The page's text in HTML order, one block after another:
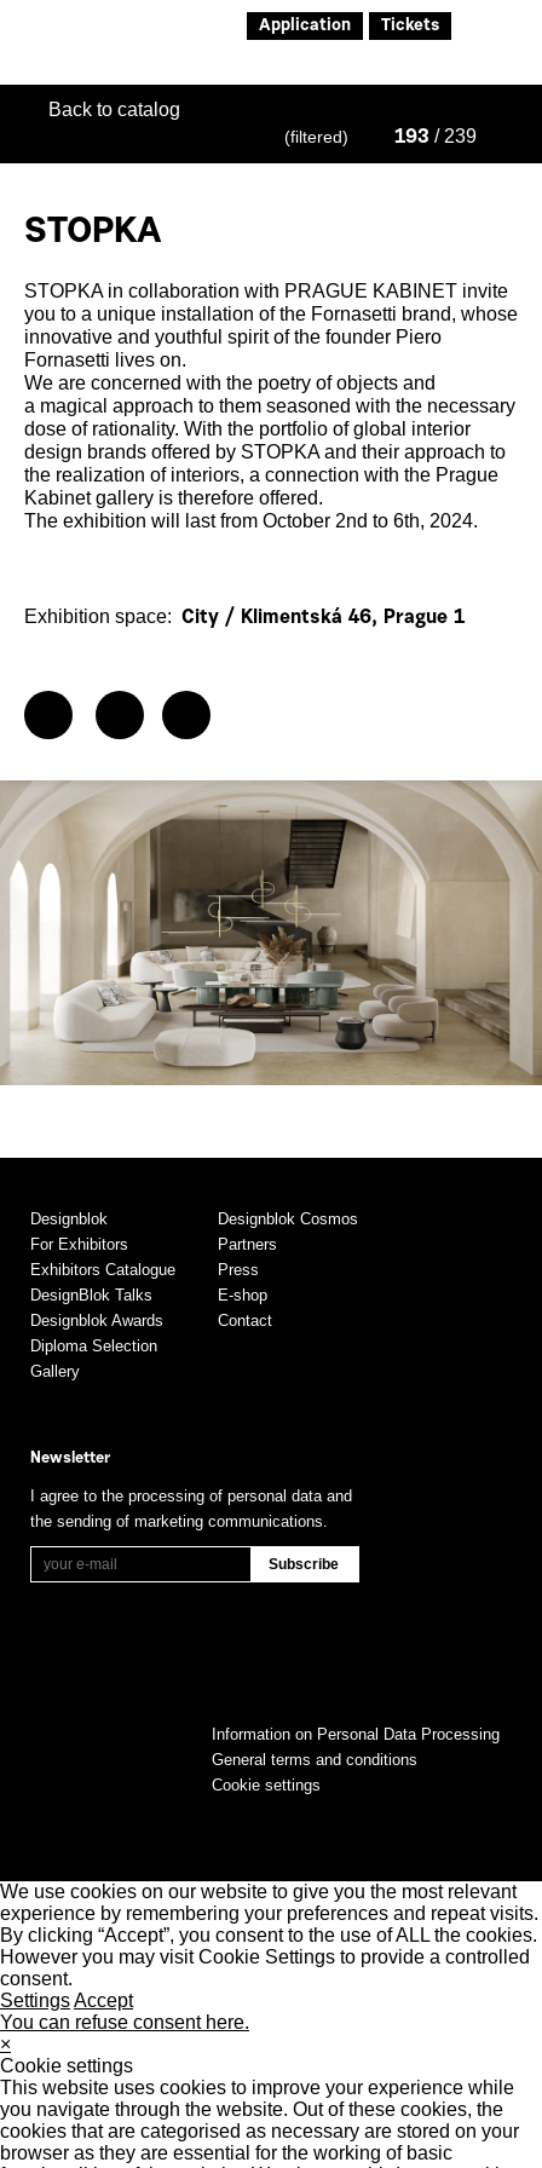
Application Tickets
Back to catalog
(filtered) 193 / 239
STOPKA
STOPKA in collaboration with PRAGUE KABINET invite
you to a unique installation of the Fornasetti brand, whose
innovative and youthful spirit of the founder Piero
Fornasetti lives on.
We are concerned with the poetry of objects and
a magical approach to them seasoned with the necessary
dose of rationality. With the portfolio of global interior
design brands offered by STOPKA and their approach to
the realization of interiors, a connection with the Prague
Kabinet gallery is therefore offered.
The exhibition will last from October 2nd to 6th, 2024.
Exhibition space: City / Klimentská 46, Prague 1
Designblok
For Exhibitors
Exhibitors Catalogue
DesignBlok Talks
Designblok Awards
Diploma Selection
Gallery
Designblok Cosmos
Partners
Press
E-shop
Contact
Newsletter
I agree to the processing of personal data and
the sending of marketing communications.
Information on Personal Data Processing
General terms and conditions
Cookie settings
We use cookies on our website to give you the most relevant
experience by remembering your preferences and repeat visits.
By clicking “Accept”, you consent to the use of ALL the cookies.
However you may visit Cookie Settings to provide a controlled
consent.
SettingsAccept
You can refuse consent here.
×
Cookie settings
This website uses cookies to improve your experience while
you navigate through the website. Out of these cookies, the
cookies that are categorised as necessary are stored on your
browser as they are essential for the working of basic